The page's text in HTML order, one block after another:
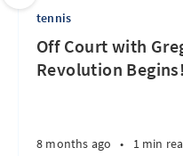
tennis
Off Court with
Revolution Begins!
8 months ago • 1 min